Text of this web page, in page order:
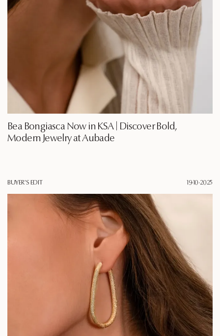
Bea Bongiasca Now in KSA | Discover Bold,
Modern Jewelry at Aubade
BUYER'S EDIT 19·10·2025